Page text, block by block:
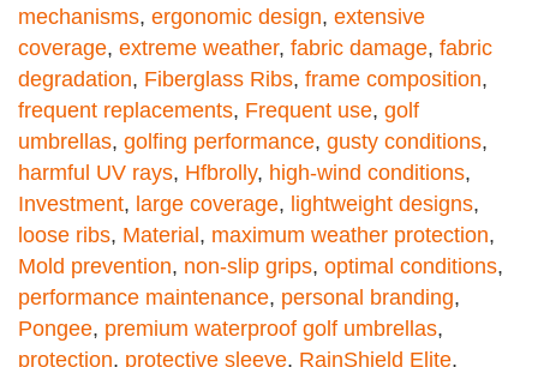
mechanisms, ergonomic design, extensive
coverage, extreme weather, fabric damage, fabric
degradation, Fiberglass Ribs, frame composition,
frequent replacements, Frequent use, golf
umbrellas, golfing performance, gusty conditions,
harmful UV rays, Hfbrolly, high-wind conditions,
Investment, large coverage, lightweight designs,
loose ribs, Material , maximum weather protection,
Mold prevention, non-slip grips, optimal conditions,
performance maintenance, personal branding,
Pongee, premium waterproof golf umbrellas,
protection, protective sleeve, RainShield Elite,